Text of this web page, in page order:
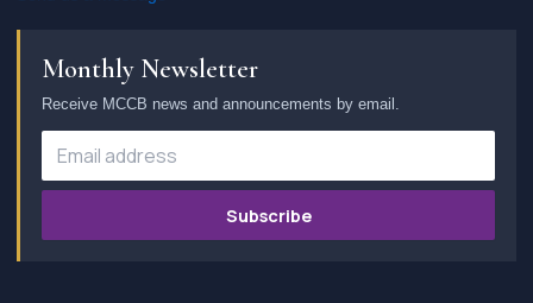
Monthly Newsletter
Receive MCCB news and announcements by email.
Subscribe